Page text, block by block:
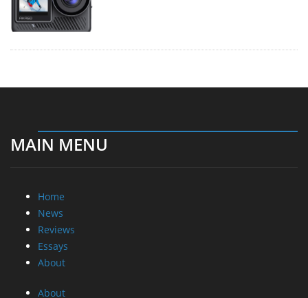
MAIN MENU
Home
News
Reviews
Essays
About
About